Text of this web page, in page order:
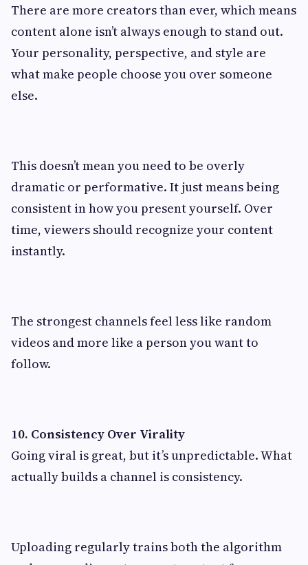
There are more creators than ever, which means
content alone isn’t always enough to stand out.
Your personality, perspective, and style are
what make people choose you over someone
else.
This doesn’t mean you need to be overly
dramatic or performative. It just means being
consistent in how you present yourself. Over
time, viewers should recognize your content
instantly.
The strongest channels feel less like random
videos and more like a person you want to
follow.
10. Consistency Over Virality
Going viral is great, but it’s unpredictable. What
actually builds a channel is consistency.
Uploading regularly trains both the algorithm